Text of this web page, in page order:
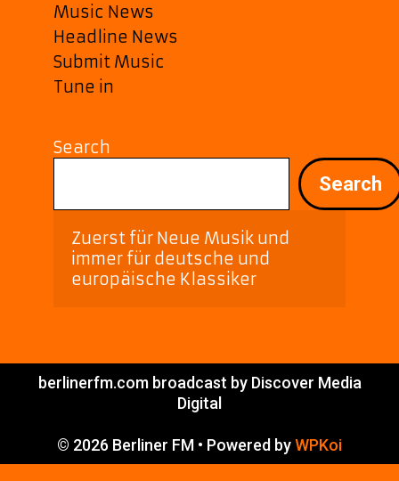
Music News
Headline News
Submit Music
Tune in
Search
Search
Zuerst für Neue Musik und
immer für deutsche und
europäische Klassiker
berlinerfm.com broadcast by Discover Media
Digital
© 2026 Berliner FM • Powered byWPKoi